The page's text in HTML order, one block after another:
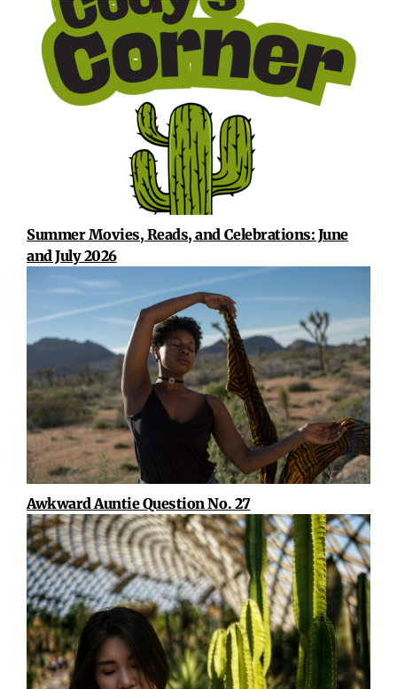
Summer Movies, Reads, and Celebrations: June
and July 2026
Awkward Auntie Question No. 27